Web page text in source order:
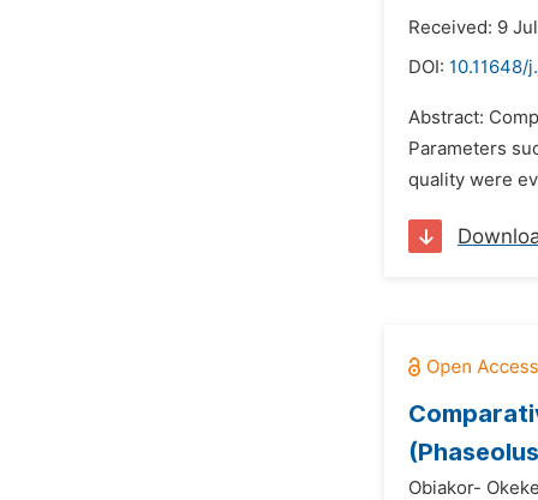
Received: 9
DOI:
Abstract:
Parameters
quality were
Obiakor-